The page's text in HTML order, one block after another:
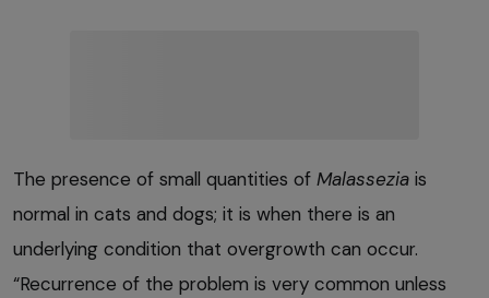
The presence of small quantities of Malassezia is
normal in cats and dogs; it is when there is an
underlying condition that overgrowth can occur.
“Recurrence of the problem is very common unless